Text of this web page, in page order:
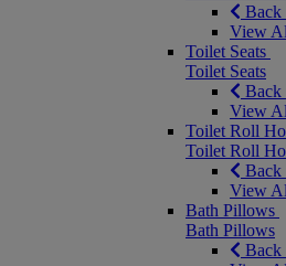
Back
View
Toilet Seats
Toilet Seats
Back
View
Toilet Roll
Toilet Roll
Back
View
Bath Pillows
Bath Pillows
Back